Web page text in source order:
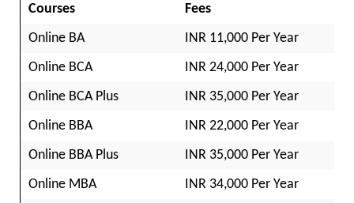
Courses
Fees
Online BA
INR 11,000 Per Year
Online BCA
INR 24,000 Per Year
Online BCA Plus
INR 35,000 Per Year
Online BBA
INR 22,000 Per Year
Online BBA Plus
INR 35,000 Per Year
Online MBA
INR 34,000 Per Year